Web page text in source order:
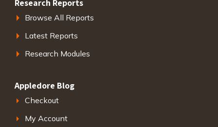
Research Reports
Browse All Reports
Latest Reports
Research Modules
Appledore Blog
Checkout
My Account